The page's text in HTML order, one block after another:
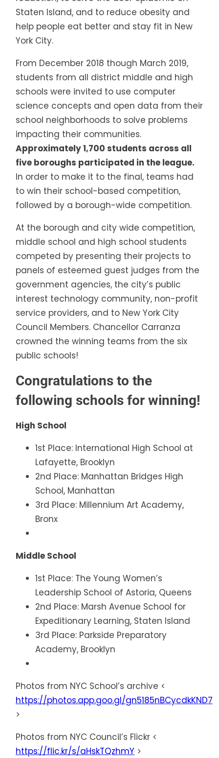
Staten Island, and to reduce obesity and
help people eat better and stay fit in New
York City.
From December 2018 though March 2019,
students from all district middle and high
schools were invited to use computer
science concepts and open data from their
school neighborhoods to solve problems
impacting their communities.
Approximately 1,700 students across all
five boroughs participated in the league.
In order to make it to the final, teams had
to win their school-based competition,
followed by a borough-wide competition.
At the borough and city wide competition,
middle school and high school students
competed by presenting their projects to
panels of esteemed guest judges from the
government agencies, the city’s public
interest technology community, non-profit
service providers, and to New York City
Council Members. Chancellor Carranza
crowned the winning teams from the six
public schools!
Congratulations to the
following schools for winning!
High School
1st Place: International High School at
Lafayette, Brooklyn
2nd Place: Manhattan Bridges High
School, Manhattan
3rd Place: Millennium Art Academy,
Bronx
Middle School
1st Place: The Young Women’s
Leadership School of Astoria, Queens
2nd Place: Marsh Avenue School for
Expeditionary Learning, Staten Island
3rd Place: Parkside Preparatory
Academy, Brooklyn
Photos from NYC School’s archive <
https://photos.app.goo.gl/gn5185nBCycdkKND7
>
Photos from NYC Council’s Flickr <
https://flic.kr/s/aHskTQzhmY >